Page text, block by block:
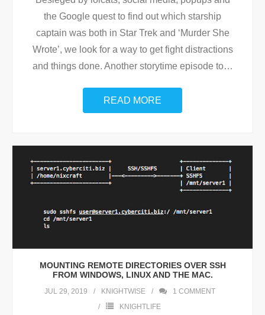
the Google quest to find out which starship
captain was both in Star Trek and ‘Murder She
Wrote’, we look for a way to get fight distractions
and things done. Another storytime episode to…
READ MORE
MOUNTING REMOTE DIRECTORIES OVER SSH
FROM WINDOWS, LINUX AND THE MAC.
JUL 29, 2019 KNIGHTWISE 1 COMMENT
KNIGHTLIFE